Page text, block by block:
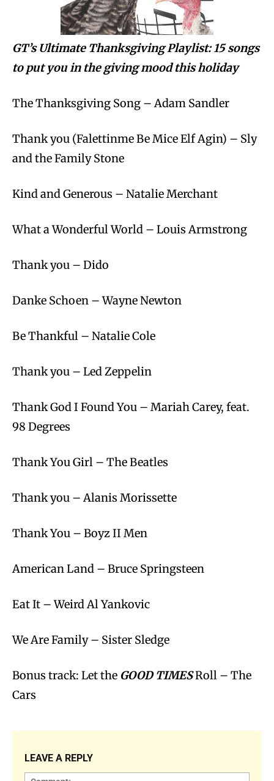
GT’s Ultimate Thanksgiving Playlist: 15 songs
to put you in the giving mood this holiday
The Thanksgiving Song – Adam Sandler
Thank you (Falettinme Be Mice Elf Agin) – Sly
and the Family Stone
Kind and Generous – Natalie Merchant
What a Wonderful World – Louis Armstrong
Thank you – Dido
Danke Schoen – Wayne Newton
Be Thankful – Natalie Cole
Thank you – Led Zeppelin
Thank God I Found You – Mariah Carey, feat.
98 Degrees
Thank You Girl – The Beatles
Thank you – Alanis Morissette
Thank You – Boyz II Men
American Land – Bruce Springsteen
Eat It – Weird Al Yankovic
We Are Family – Sister Sledge
Bonus track: Let the GOOD TIMESRoll – The
Cars
LEAVE A REPLY